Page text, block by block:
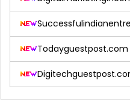
Todayguestpost.com